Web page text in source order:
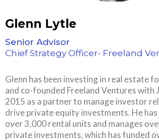
Glenn Lytle
Senior Advisor
Chief Strategy Officer- Freeland
Glenn has been investing in real estate
and co-founded Freeland Ventures with
2015 as a partner to manage investor
drive private equity investments. He has
over 3,000 rental units and manages
private investments, which has funded